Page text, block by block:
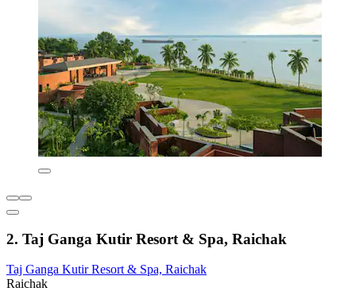
2. Taj Ganga Kutir Resort & Spa, Raichak
Taj Ganga Kutir Resort & Spa, Raichak
Raichak